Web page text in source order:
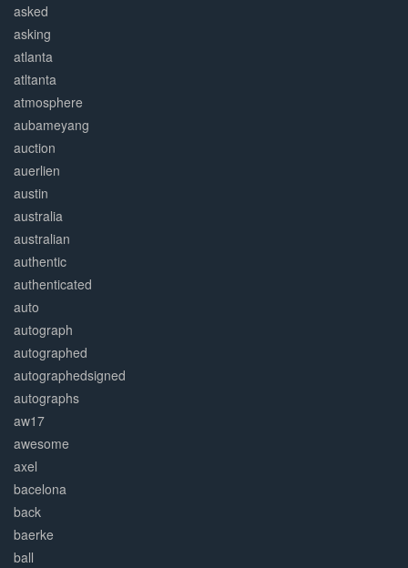
asked
asking
atlanta
atltanta
atmosphere
aubameyang
auction
auerlien
austin
australia
australian
authentic
authenticated
auto
autograph
autographed
autographedsigned
autographs
aw17
awesome
axel
bacelona
back
baerke
ball